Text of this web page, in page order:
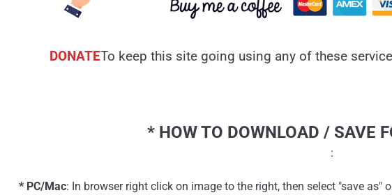
DONATETo keep this site going using any of these
* HOW TO DOWNLOAD / SAVE
:
* PC/Mac: In browser right click on image to the right, then select "save as"